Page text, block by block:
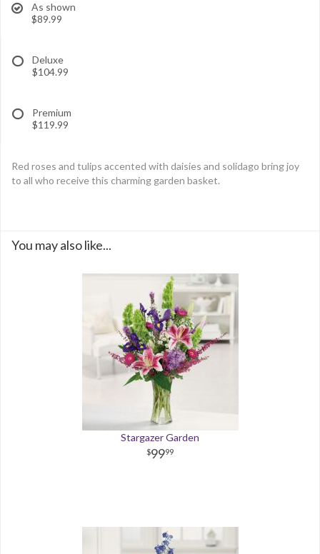
As shown
$89.99
Deluxe
$104.99
Premium
$119.99
Red roses and tulips accented with daisies and solidago bring joy
to all who receive this charming garden basket.
You may also like...
Stargazer Garden
9999